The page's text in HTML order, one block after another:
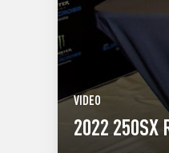
VIDEO
2022 250SX